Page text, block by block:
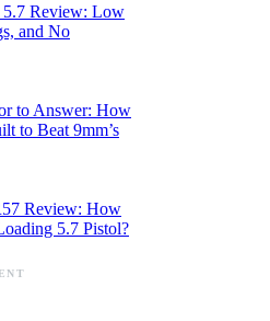
5.7 Review: Low
and No
to Answer: How
to Beat 9mm’s
Review: How
5.7 Pistol?